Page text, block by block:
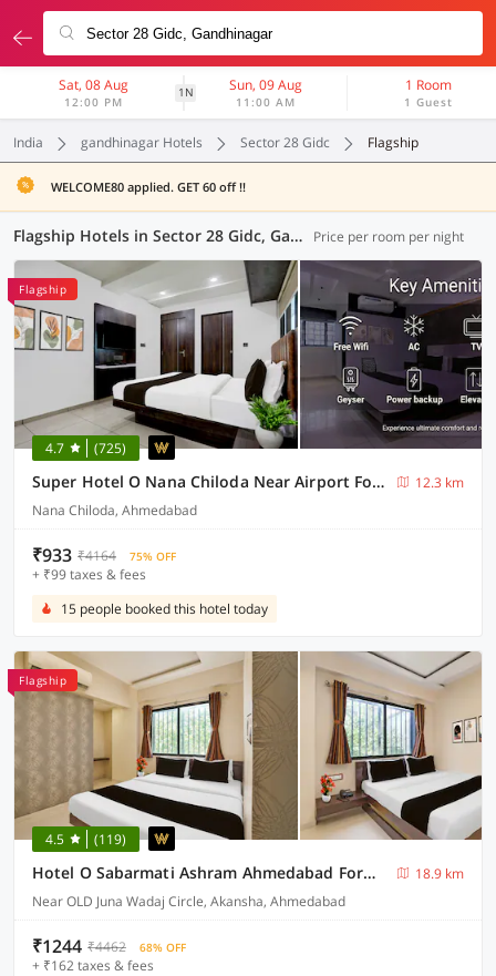
Sat, 08 Aug
12:00 PM
1N Sun, 09 Aug
11:00 AM
1 Room
1 Guest
India gandhinagar Hotels Sector 28 Gidc Flagship
WELCOME80 applied. GET 60 off !!
Flagship Hotels in Sector 28 Gidc, Gandhinagar (45 OYOs) Price per room per night
Flagship
4.7 (725)
Super Hotel O Nana Chiloda Near Airport Formerly Green Valley
12.3 km
Nana Chiloda, Ahmedabad
₹933 ₹4164 75% OFF
+ ₹99 taxes & fees
15 people booked this hotel today
Flagship
4.5 (119)
Hotel O Sabarmati Ashram Ahmedabad Formerly Red Apple
18.9 km
Near OLD Juna Wadaj Circle, Akansha, Ahmedabad
₹1244 ₹4462 68% OFF
+ ₹162 taxes & fees